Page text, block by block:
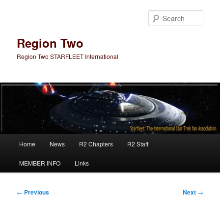
Region Two
Region Two STARFLEET International
Home News R2 Chapters R2 Staff
MEMBER INFO Links
Post
← Previous Next →